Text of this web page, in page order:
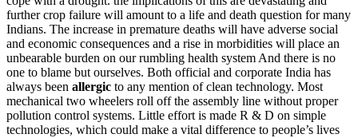
further crop failure will amount to a life and death question for many
Indians. The increase in premature deaths will have adverse social
and economic consequences and a rise in morbidities will place an
unbearable burden on our rumbling health system And there is no
one to blame but ourselves. Both official and corporate India has
always been allergic to any mention of clean technology. Most
mechanical two wheelers roll off the assembly line without proper
pollution control systems. Little effort is made R & D on simple
technologies, which could make a vital difference to people’s lives